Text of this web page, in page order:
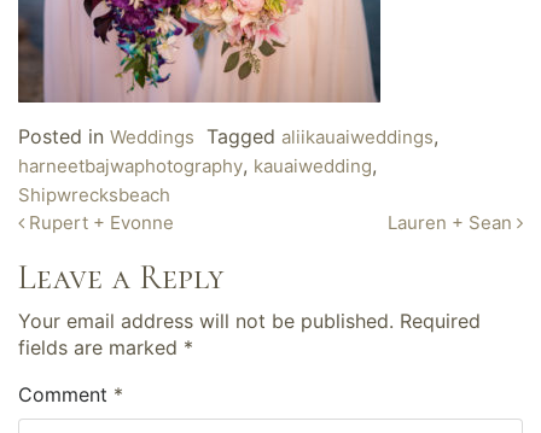
Posted in Weddings Tagged aliikauaiweddings,
harneetbajwaphotography, kauaiwedding,
Shipwrecksbeach
Post
navigation
Rupert + Evonne Lauren + Sean
Leave a Reply
Your email address will not be published. Required
fields are marked *
Comment *